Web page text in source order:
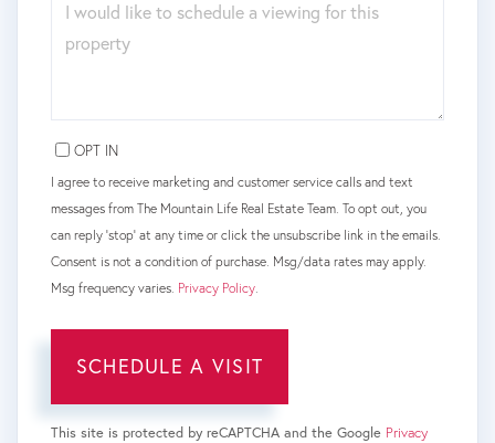
OPT IN
I agree to receive marketing and customer service calls and text
messages from The Mountain Life Real Estate Team. To opt out, you
can reply 'stop' at any time or click the unsubscribe link in the emails.
Consent is not a condition of purchase. Msg/data rates may apply.
Msg frequency varies. Privacy Policy
This site is protected by reCAPTCHA and the Google Privacy